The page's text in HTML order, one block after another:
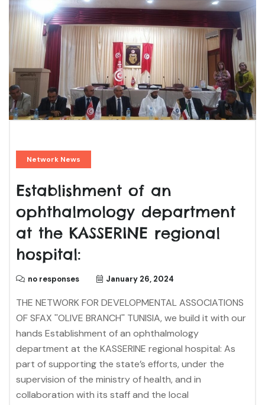
Network News
Establishment of an
ophthalmology department
at the KASSERINE regional
hospital:
no responses January 26, 2024
THE NETWORK FOR DEVELOPMENTAL ASSOCIATIONS
OF SFAX ''OLIVE BRANCH'' TUNISIA, we build it with our
hands Establishment of an ophthalmology
department at the KASSERINE regional hospital: As
part of supporting the state’s efforts, under the
supervision of the ministry of health, and in
collaboration with its staff and the local